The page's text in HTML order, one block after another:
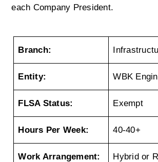
each Company President.
Branch:
Entity: WBK
FLSA Status: Exempt
Hours Per Week: 40-40+
Work Arrangement: Hybrid or